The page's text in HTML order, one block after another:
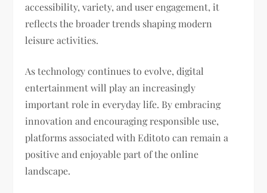
accessibility, variety, and user engagement, it
reflects the broader trends shaping modern
leisure activities.
As technology continues to evolve, digital
entertainment will play an increasingly
important role in everyday life. By embracing
innovation and encouraging responsible use,
platforms associated with Editoto can remain a
positive and enjoyable part of the online
landscape.